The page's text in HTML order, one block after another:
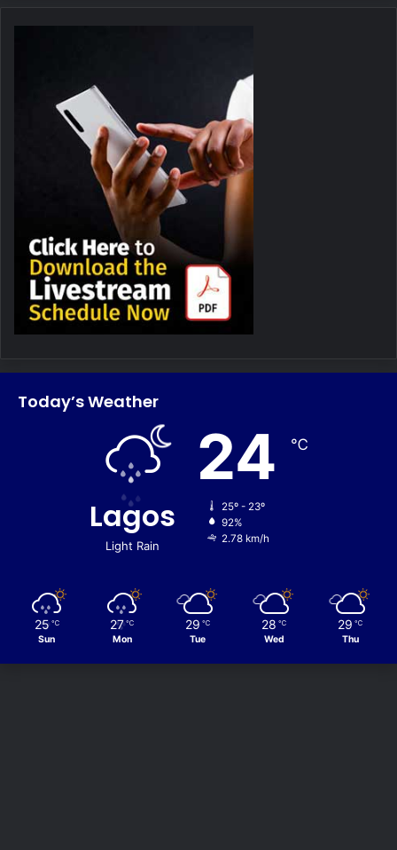
Today’s Weather
Lagos
Light Rain
24 ℃
25º - 23º
92%
2.78 km/h
25 ℃
Sun
27 ℃
Mon
29 ℃
Tue
28 ℃
Wed
29 ℃
Thu